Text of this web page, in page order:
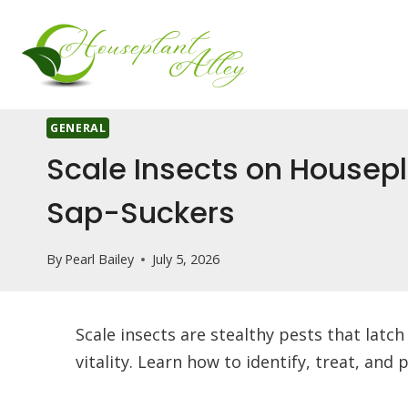
content
GENERAL
Scale Insects on
Sap-Suckers
By Pearl Bailey July 5, 2026
Scale insects are stealthy pests that
vitality. Learn how to identify, treat, and